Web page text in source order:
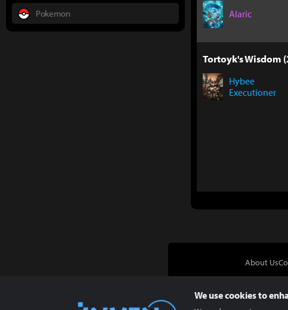
Alaric
Tortoyk's Wisdom
Hybee
Executioner
Pokemon
About Us
We use cookies to